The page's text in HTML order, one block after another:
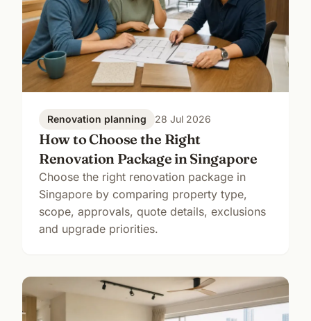
Renovation planning 28 Jul 2026
How to Choose the Right
Renovation Package in Singapore
Choose the right renovation package in
Singapore by comparing property type,
scope, approvals, quote details, exclusions
and upgrade priorities.